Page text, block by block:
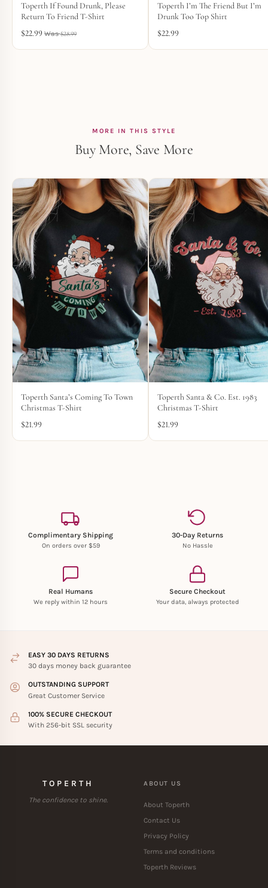
Toperth If Found Drunk, Please
Return To Friend T-Shirt
$22.99 $28.99
Toperth I’m The Friend But I’m
Drunk Too Top Shirt
$22.99
MORE IN THIS STYLE
Buy More, Save More
Toperth Santa’s Coming To Town
Christmas T-Shirt
$21.99
Toperth Santa & Co. Est. 1983
Christmas T-Shirt
$21.99
Complimentary Shipping
On orders over $59
30-Day Returns
No Hassle
Real Humans
We reply within 12 hours
Secure Checkout
Your data, always protected
EASY 30 DAYS RETURNS
30 days money back guarantee
OUTSTANDING SUPPORT
Great Customer Service
100% SECURE CHECKOUT
With 256-bit SSL security
TOPERTH
The confidence to shine.
ABOUT US
About Toperth
Contact Us
Privacy Policy
Terms and conditions
Toperth Reviews